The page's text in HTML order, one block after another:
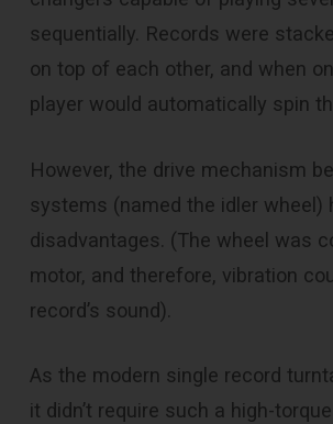
sequentially. Records were
on top of each other, and when
player would automatically spin
However, the drive mechanism
systems (named the idler wheel)
disadvantages. (The wheel was
motor, and therefore, vibration
record’s sound).
As the modern single record
it didn’t require such a high-